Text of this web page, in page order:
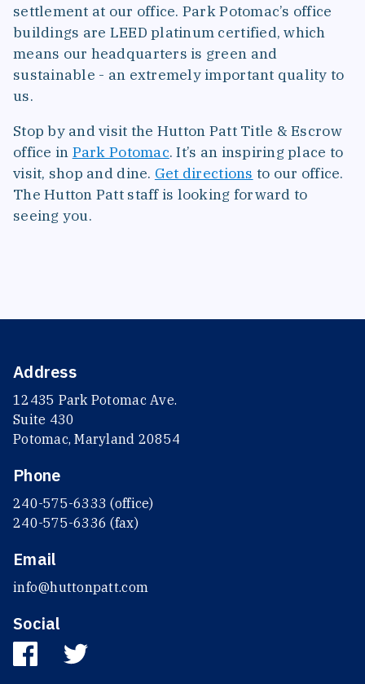
settlement at our office. Park Potomac’s office
buildings are LEED platinum certified, which
means our headquarters is green and
sustainable - an extremely important quality to
us.
Stop by and visit the Hutton Patt Title & Escrow
office in Park Potomac. It’s an inspiring place to
visit, shop and dine. Get directions to our office.
The Hutton Patt staff is looking forward to
seeing you.
Address
12435 Park Potomac Ave.
Suite 430
Potomac, Maryland 20854
Phone
240-575-6333 (office)
240-575-6336 (fax)
Email
info@huttonpatt.com
Social